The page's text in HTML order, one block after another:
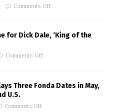
Comments Off
for Dick Dale, ‘King of the
Comments Off
Three Fonda Dates in May,
U.S.
Comments Off